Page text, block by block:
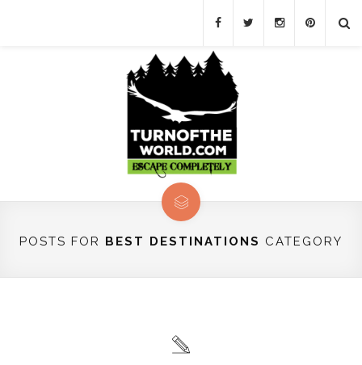
POSTS FOR BEST DESTINATIONS CATEGORY